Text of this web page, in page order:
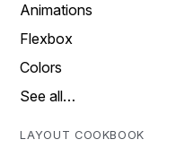
Animations
Flexbox
Colors
See all…
LAYOUT COOKBOOK